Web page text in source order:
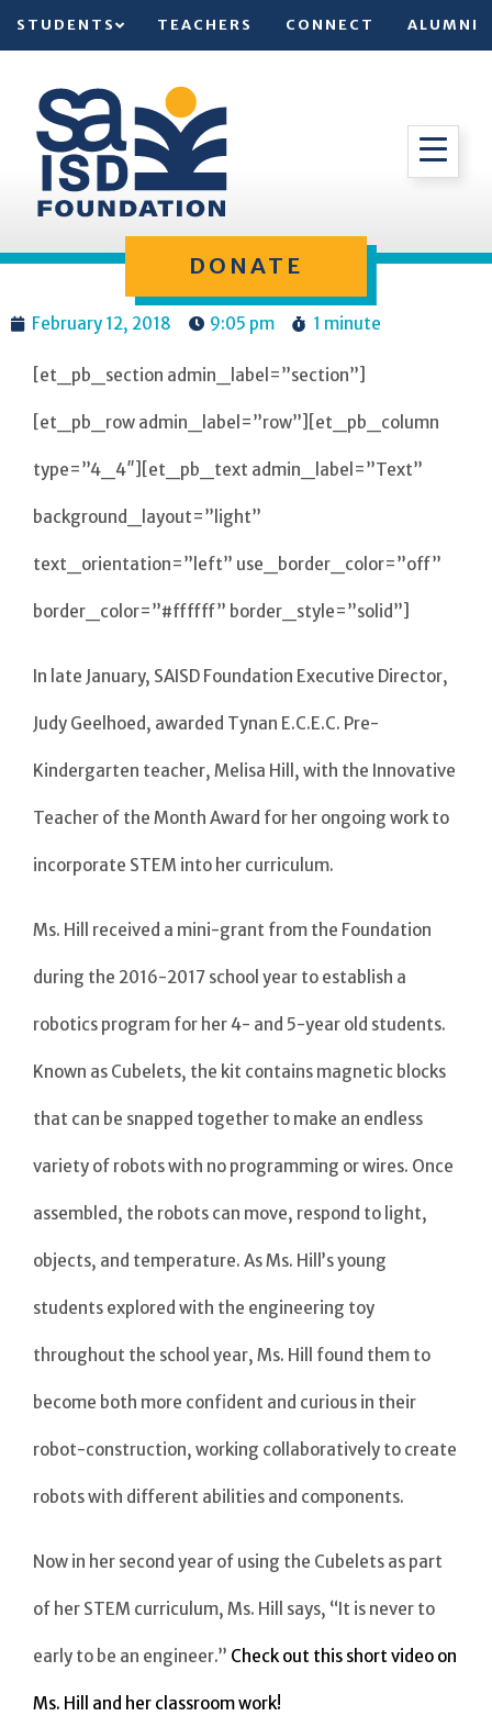
STUDENTS TEACHERS CONNECT ALUMNI
DONATE
February 12, 2018 9:05 pm 1 minute
[et_pb_section admin_label=”section”]
[et_pb_row admin_label=”row”][et_pb_column
type=”4_4″][et_pb_text admin_label=”Text”
background_layout=”light”
text_orientation=”left” use_border_color=”off”
border_color=”#ffffff” border_style=”solid”]
In late January, SAISD Foundation Executive Director,
Judy Geelhoed, awarded Tynan E.C.E.C. Pre-
Kindergarten teacher, Melisa Hill, with the Innovative
Teacher of the Month Award for her ongoing work to
incorporate STEM into her curriculum.
Ms. Hill received a mini-grant from the Foundation
during the 2016-2017 school year to establish a
robotics program for her 4- and 5-year old students.
Known as Cubelets, the kit contains magnetic blocks
that can be snapped together to make an endless
variety of robots with no programming or wires. Once
assembled, the robots can move, respond to light,
objects, and temperature. As Ms. Hill’s young
students explored with the engineering toy
throughout the school year, Ms. Hill found them to
become both more confident and curious in their
robot-construction, working collaboratively to create
robots with different abilities and components.
Now in her second year of using the Cubelets as part
of her STEM curriculum, Ms. Hill says, “It is never to
early to be an engineer.” Check out this short video on
Ms. Hill and her classroom work!